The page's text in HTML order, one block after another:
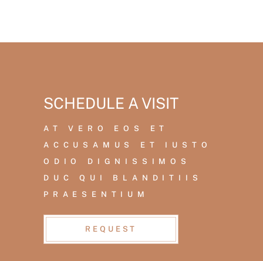
SCHEDULE A VISIT
AT VERO EOS ET
ACCUSAMUS ET IUSTO
ODIO DIGNISSIMOS
DUC QUI BLANDITIIS
PRAESENTIUM
REQUEST